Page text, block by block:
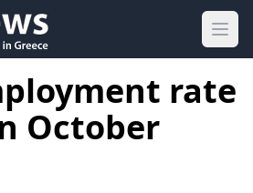
rate
October